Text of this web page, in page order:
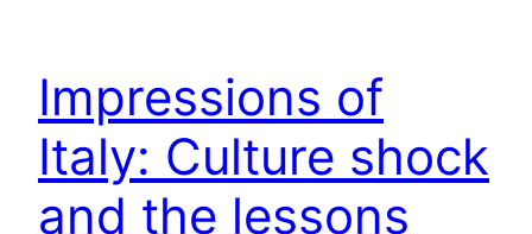
Impressions of
Italy: Culture shock
and the lessons